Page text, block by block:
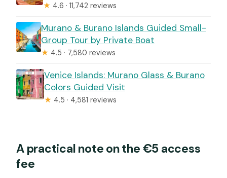
★ 4.6 · 11,742 reviews
Murano & Burano Islands Guided Small-
Group Tour by Private Boat
★ 4.5 · 7,580 reviews
Venice Islands: Murano Glass & Burano
Colors Guided Visit
★ 4.5 · 4,581 reviews
A practical note on the €5 access
fee